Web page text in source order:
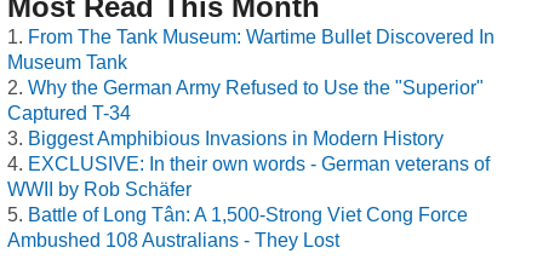
From The Tank Museum: Wartime Bullet Discovered In
Museum Tank
Why the German Army Refused to Use the "Superior"
Captured T-34
Biggest Amphibious Invasions in Modern History
EXCLUSIVE: In their own words - German veterans of
WWII by Rob Schäfer
Battle of Long Tân: A 1,500-Strong Viet Cong Force
Ambushed 108 Australians - They Lost